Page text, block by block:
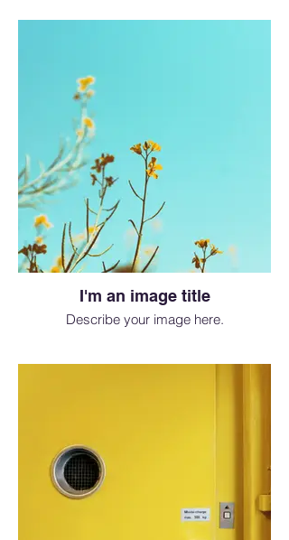
I'm an image title
Describe your image here.